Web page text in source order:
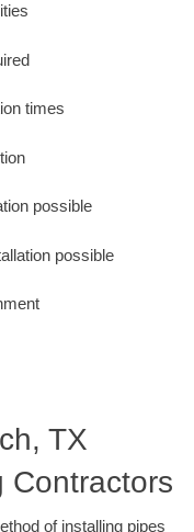
times
possible
possible
TX
Contractors
of installing pipes